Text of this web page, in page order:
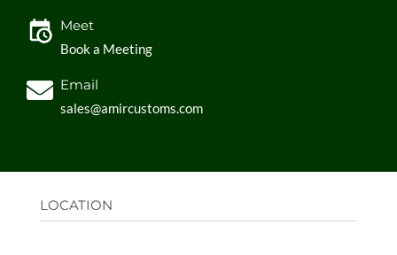
Meet
Book a Meeting
Email
sales@amircustoms.com
LOCATION